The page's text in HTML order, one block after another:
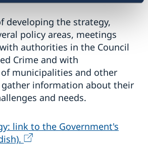
developing the strategy,
policy areas, meetings
authorities in the Council
Crime and with
municipalities and other
information about their
and needs.
link to the Government's